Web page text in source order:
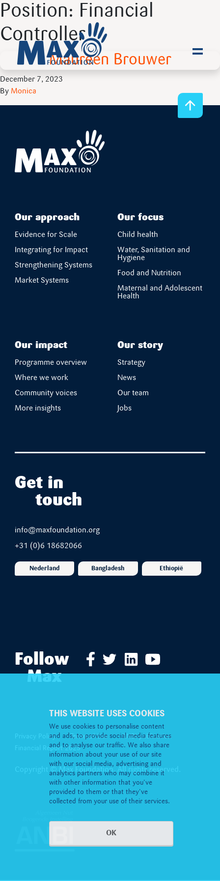
THIS WEBSITE USES COOKIES
We use cookies to personalise content
and ads, to provide social media features
and to analyse our traffic. We also share
information about your use of our site
with our social media, advertising and
analytics partners who may combine it
with other information that you’ve
provided to them or that they’ve
collected from your use of their services.
OK
Position: Financial
Controller
Maureen Brouwer
December 7, 2023
By Monica
Our approach
Evidence for Scale
Integrating for Impact
Strengthening Systems
Market Systems
Our focus
Child health
Water, Sanitation and
Hygiene
Food and Nutrition
Maternal and Adolescent
Health
Our impact
Programme overview
Where we work
Community voices
More insights
Our story
Strategy
News
Our team
Jobs
Get in
touch
info@maxfoundation.org
+31 (0)6 18682066
Nederland Bangladesh Ethiopië
Follow
Max
Privacy Policy Terms of Use
ANBI publication
Financial Report 2025
Copyright © Max Foundation. All rights reserved.